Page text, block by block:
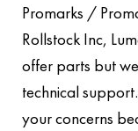
Promarks /
Rollstock Inc,
offer parts but
technical
your concerns